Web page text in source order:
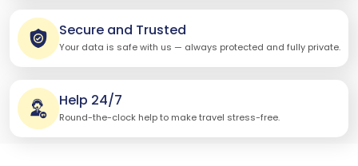
Secure and Trusted
Your data is safe with us — always protected and fully private.
Help 24/7
Round-the-clock help to make travel stress-free.